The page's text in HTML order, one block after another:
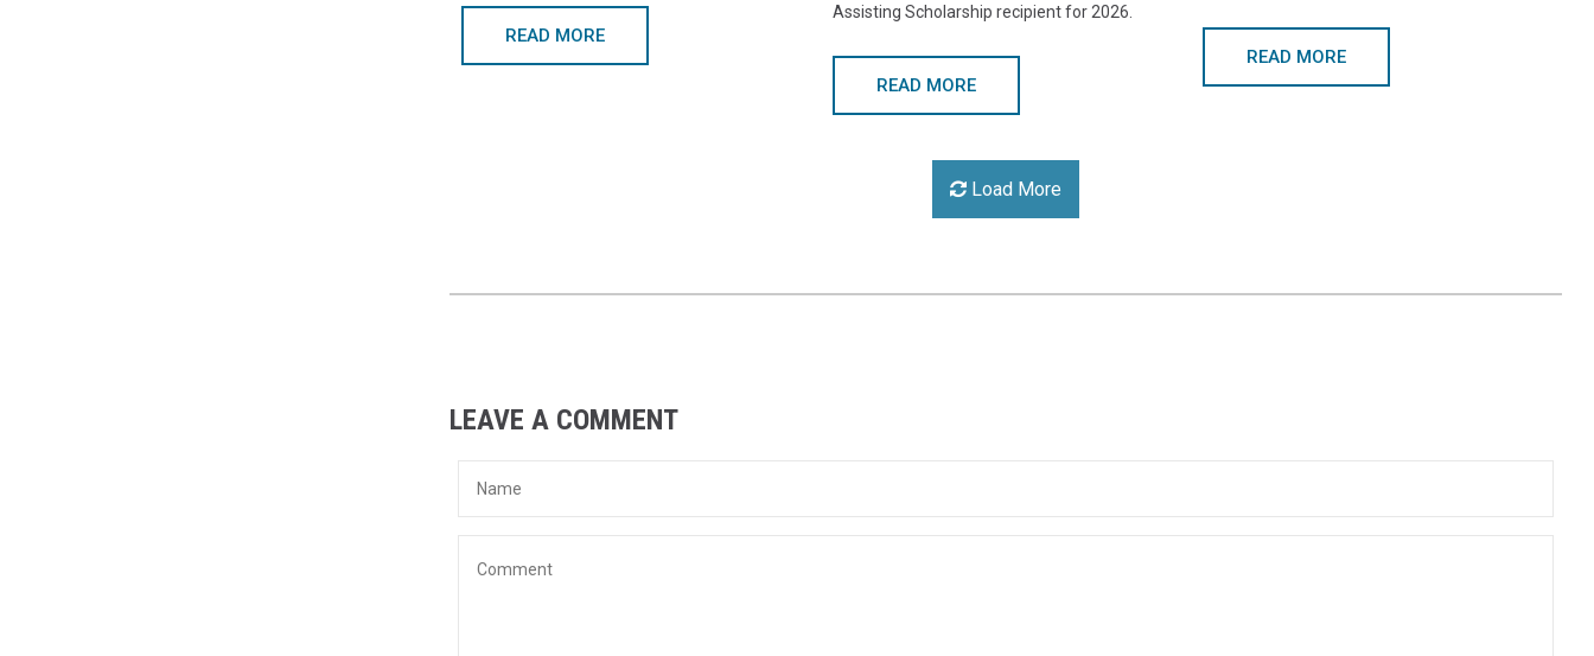
READ MORE
Assisting Scholarship recipient for 2026.
READ MORE
READ MORE
Load More
LEAVE A COMMENT